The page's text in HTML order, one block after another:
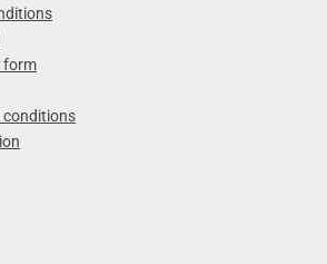
form
conditions